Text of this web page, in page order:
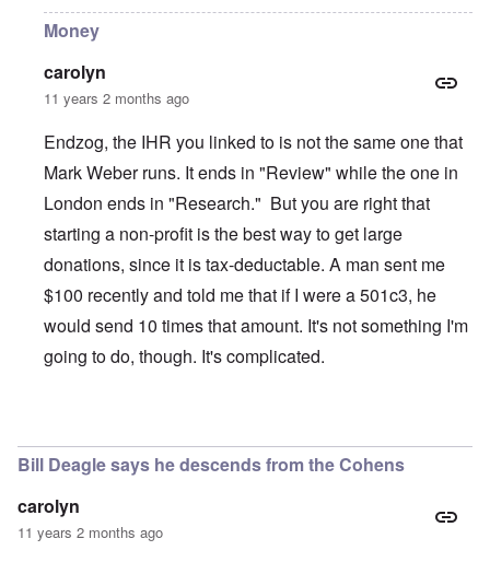
Money
carolyn
11 years 2 months ago
Endzog, the IHR you linked to is not the same one that
Mark Weber runs. It ends in "Review" while the one in
London ends in "Research." But you are right that
starting a non-profit is the best way to get large
donations, since it is tax-deductable. A man sent me
$100 recently and told me that if I were a 501c3, he
would send 10 times that amount. It's not something I'm
going to do, though. It's complicated.
Bill Deagle says he descends from the Cohens
carolyn
11 years 2 months ago